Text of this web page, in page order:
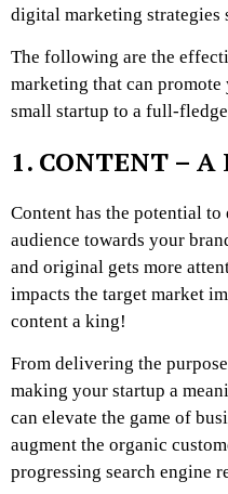
digital marketing strategies
The following are the
marketing that can promote
small startup to a full-
1. CONTENT – A
Content has the potential to
audience towards your
and original gets more
impacts the target market
content a king!
From delivering the
making your startup a
can elevate the game of
augment the organic
progressing search engine